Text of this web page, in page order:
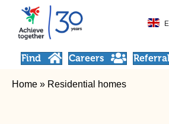
Find Careers
Home » Residential homes